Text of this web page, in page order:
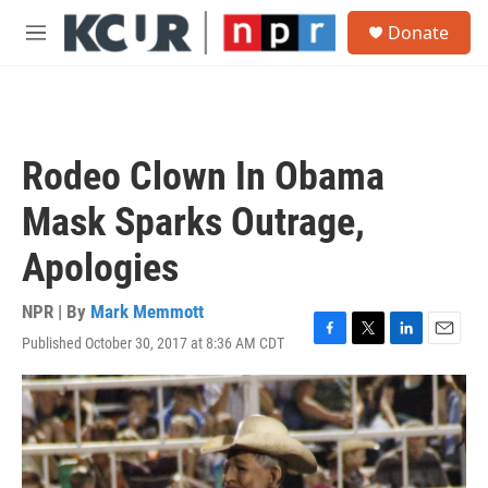
Skip to main content
M
Donate
Rodeo Clown In Obama
Mask Sparks Outrage,
Apologies
NPR | By Mark Memmott
Published October 30, 2017 at 8:36 AM CDT
F
a
c
e
b
o
o
T
w
i
t
t
e
r
L
i
n
k
e
d
I
E
m
a
i
l